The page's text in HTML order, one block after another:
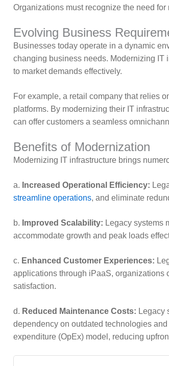
Organizations must recognize the need
Evolving Business
Businesses today operate in a dynamic
changing business needs. Modernizing IT
to market demands effectively.
For example, a retail company that relies
platforms. By modernizing their IT
can offer customers a seamless
Benefits of Modernization
Modernizing IT infrastructure brings
a. Increased Operational Efficiency:
streamline operations, and eliminate
b. Improved Scalability: Legacy systems
accommodate growth and peak loads
c. Enhanced Customer Experiences:
applications through iPaaS, organizations
satisfaction.
d. Reduced Maintenance Costs: Legacy
dependency on outdated technologies
expenditure (OpEx) model, reducing